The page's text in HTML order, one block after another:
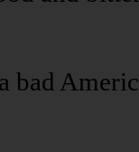
bad